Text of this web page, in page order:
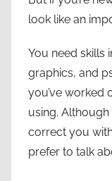
look like an
You need skills
graphics, and
you’ve worked
using.
correct you
prefer to talk